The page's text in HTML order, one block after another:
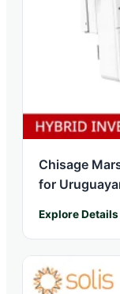
Chisage
for
Explore Details